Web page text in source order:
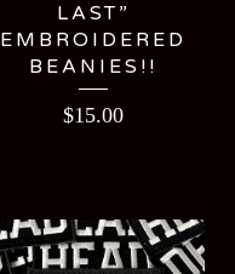
LAST”
EMBROIDERED
BEANIES!!
$15.00